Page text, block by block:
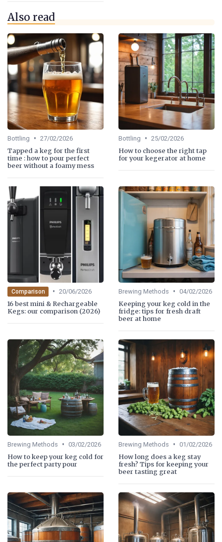
Also read
Bottling • 27/02/2026
Tapped a keg for the first
time : how to pour perfect
beer without a foamy mess
Bottling • 25/02/2026
How to choose the right tap
for your kegerator at home
Comparison • 20/06/2026
16 best mini & Rechargeable
Kegs: our comparison (2026)
Brewing Methods • 04/02/2026
Keeping your keg cold in the
fridge: tips for fresh draft
beer at home
Brewing Methods • 03/02/2026
How to keep your keg cold for
the perfect party pour
Brewing Methods • 01/02/2026
How long does a keg stay
fresh? Tips for keeping your
beer tasting great